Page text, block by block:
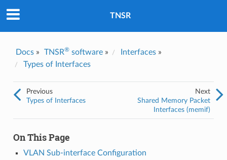
TNSR
Docs» TNSR®software» Interfaces»
Types of Interfaces
Next
Shared Memory Packet
Interfaces (memif)
Previous
Types of Interfaces
On This Page
VLAN Sub-interface Configuration
Yes
Email*
information I've provided above for processing my feedback.